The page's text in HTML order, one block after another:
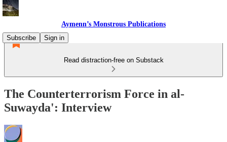
Aymenn’s Monstrous Publications
Subscribe
Sign in
Read distraction-free on Substack
The Counterterrorism Force in al-
Suwayda': Interview